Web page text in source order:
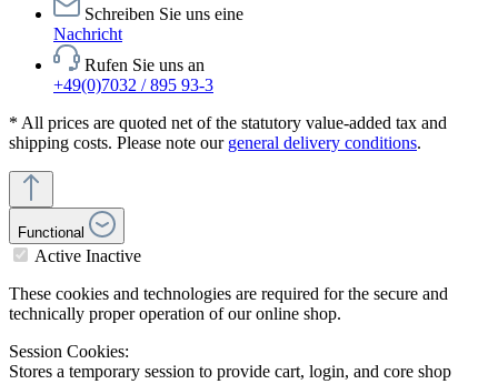
Schreiben Sie uns eine
Nachricht
Rufen Sie uns an
+49(0)7032 / 895 93-3
* All prices are quoted net of the statutory value-added tax and
shipping costs. Please note our general delivery conditions.
Functional
Active Inactive
These cookies and technologies are required for the secure and
technically proper operation of our online shop.
Session Cookies:
Stores a temporary session to provide cart, login, and core shop